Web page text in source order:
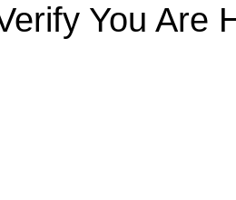
You Are